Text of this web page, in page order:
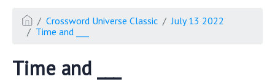
Crossword Universe Classic
July 13 2022
Time and ___
Time and ___